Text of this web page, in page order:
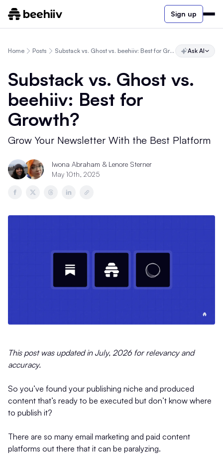
Sign up
Home Posts Substack vs. Ghost vs. beehiiv: Best for Growth? Ask AI
Substack vs. Ghost vs.
beehiiv: Best for
Growth?
Grow Your Newsletter With the Best Platform
Iwona Abraham & Lenore Sterner
May 10th, 2025
This post was updated in July, 2026 for relevancy and
accuracy.
So you’ve found your publishing niche and produced
content that’s ready to be executed but don’t know where
to publish it?
There are so many email marketing and paid content
platforms out there that it can be paralyzing.